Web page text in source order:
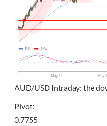
AUD/USD Intraday: the
Pivot:
0.7755